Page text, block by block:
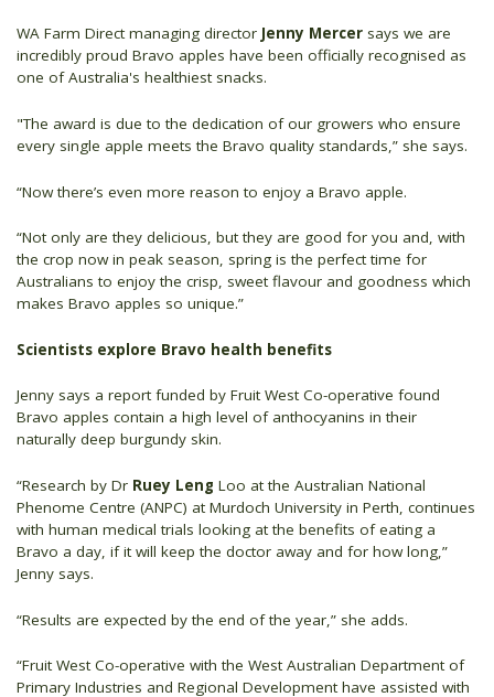
WA Farm Direct managing director Jenny Mercer says we are
incredibly proud Bravo apples have been officially recognised as
one of Australia's healthiest snacks.
"The award is due to the dedication of our growers who ensure
every single apple meets the Bravo quality standards,” she says.
“Now there’s even more reason to enjoy a Bravo apple.
“Not only are they delicious, but they are good for you and, with
the crop now in peak season, spring is the perfect time for
Australians to enjoy the crisp, sweet flavour and goodness which
makes Bravo apples so unique.”
Scientists explore Bravo health benefits
Jenny says a report funded by Fruit West Co-operative found
Bravo apples contain a high level of anthocyanins in their
naturally deep burgundy skin.
“Research by Dr Ruey Leng Loo at the Australian National
Phenome Centre (ANPC) at Murdoch University in Perth, continues
with human medical trials looking at the benefits of eating a
Bravo a day, if it will keep the doctor away and for how long,”
Jenny says.
“Results are expected by the end of the year,” she adds.
“Fruit West Co-operative with the West Australian Department of
Primary Industries and Regional Development have assisted with